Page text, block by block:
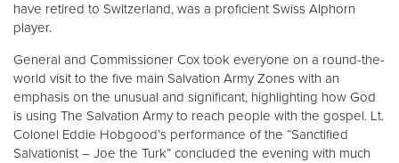
have retired to Switzerland, was a proficient Swiss Alphorn
player.
General and Commissioner Cox took everyone on a round-the-
world visit to the five main Salvation Army Zones with an
emphasis on the unusual and significant, highlighting how God
is using The Salvation Army to reach people with the gospel. Lt.
Colonel Eddie Hobgood’s performance of the “Sanctified
Salvationist – Joe the Turk” concluded the evening with much